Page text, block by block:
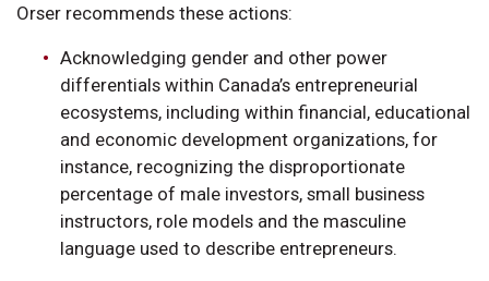
Orser recommends these actions:
Acknowledging gender and other power
differentials within Canada’s entrepreneurial
ecosystems, including within financial, educational
and economic development organizations, for
instance, recognizing the disproportionate
percentage of male investors, small business
instructors, role models and the masculine
language used to describe entrepreneurs.